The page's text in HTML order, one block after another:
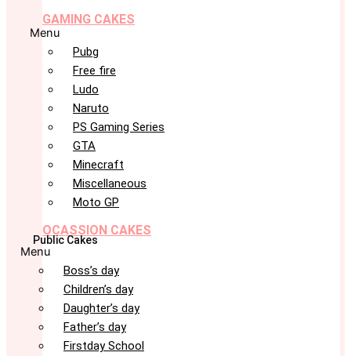
GAMING CAKES
Menu
Pubg
Free fire
Ludo
Naruto
PS Gaming Series
GTA
Minecraft
Miscellaneous
Moto GP
OCASSION CAKES
Public Cakes
Menu
Boss’s day
Children’s day
Daughter’s day
Father’s day
Firstday School